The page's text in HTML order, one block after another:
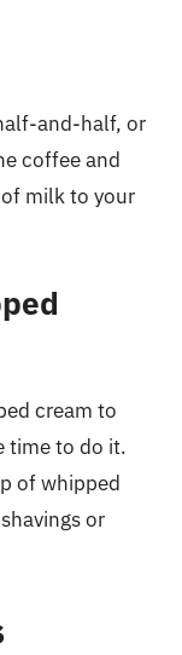
and-half, or
coffee and
milk to your
cream to
time to do it.
of whipped
or